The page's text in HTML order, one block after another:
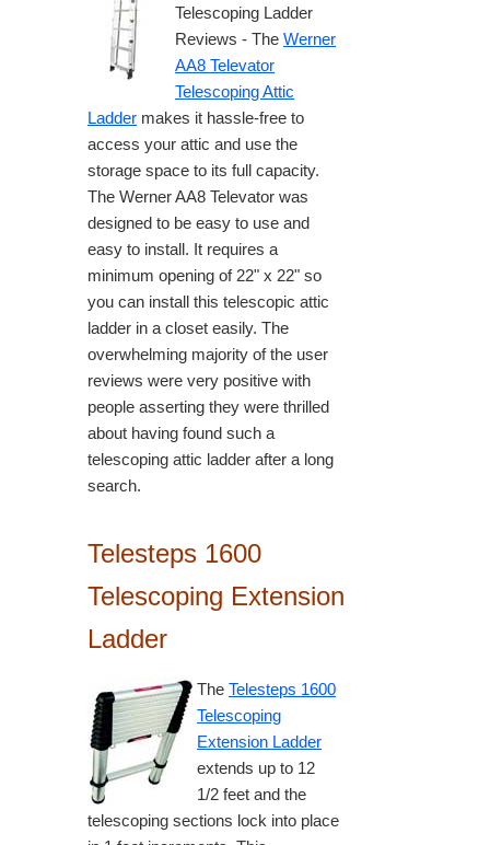
Telescoping Ladder
Reviews - The Werner
AA8 Televator
Telescoping Attic
Ladder makes it hassle-free to
access your attic and use the
storage space to its full capacity.
The Werner AA8 Televator was
designed to be easy to use and
easy to install. It requires a
minimum opening of 22" x 22" so
you can install this telescopic attic
ladder in a closet easily. The
overwhelming majority of the user
reviews were very positive with
people asserting they were thrilled
about having found such a
telescoping attic ladder after a long
search.
Telesteps 1600
Telescoping Extension
Ladder
The Telesteps 1600
Telescoping
Extension Ladder
extends up to 12
1/2 feet and the
telescoping sections lock into place